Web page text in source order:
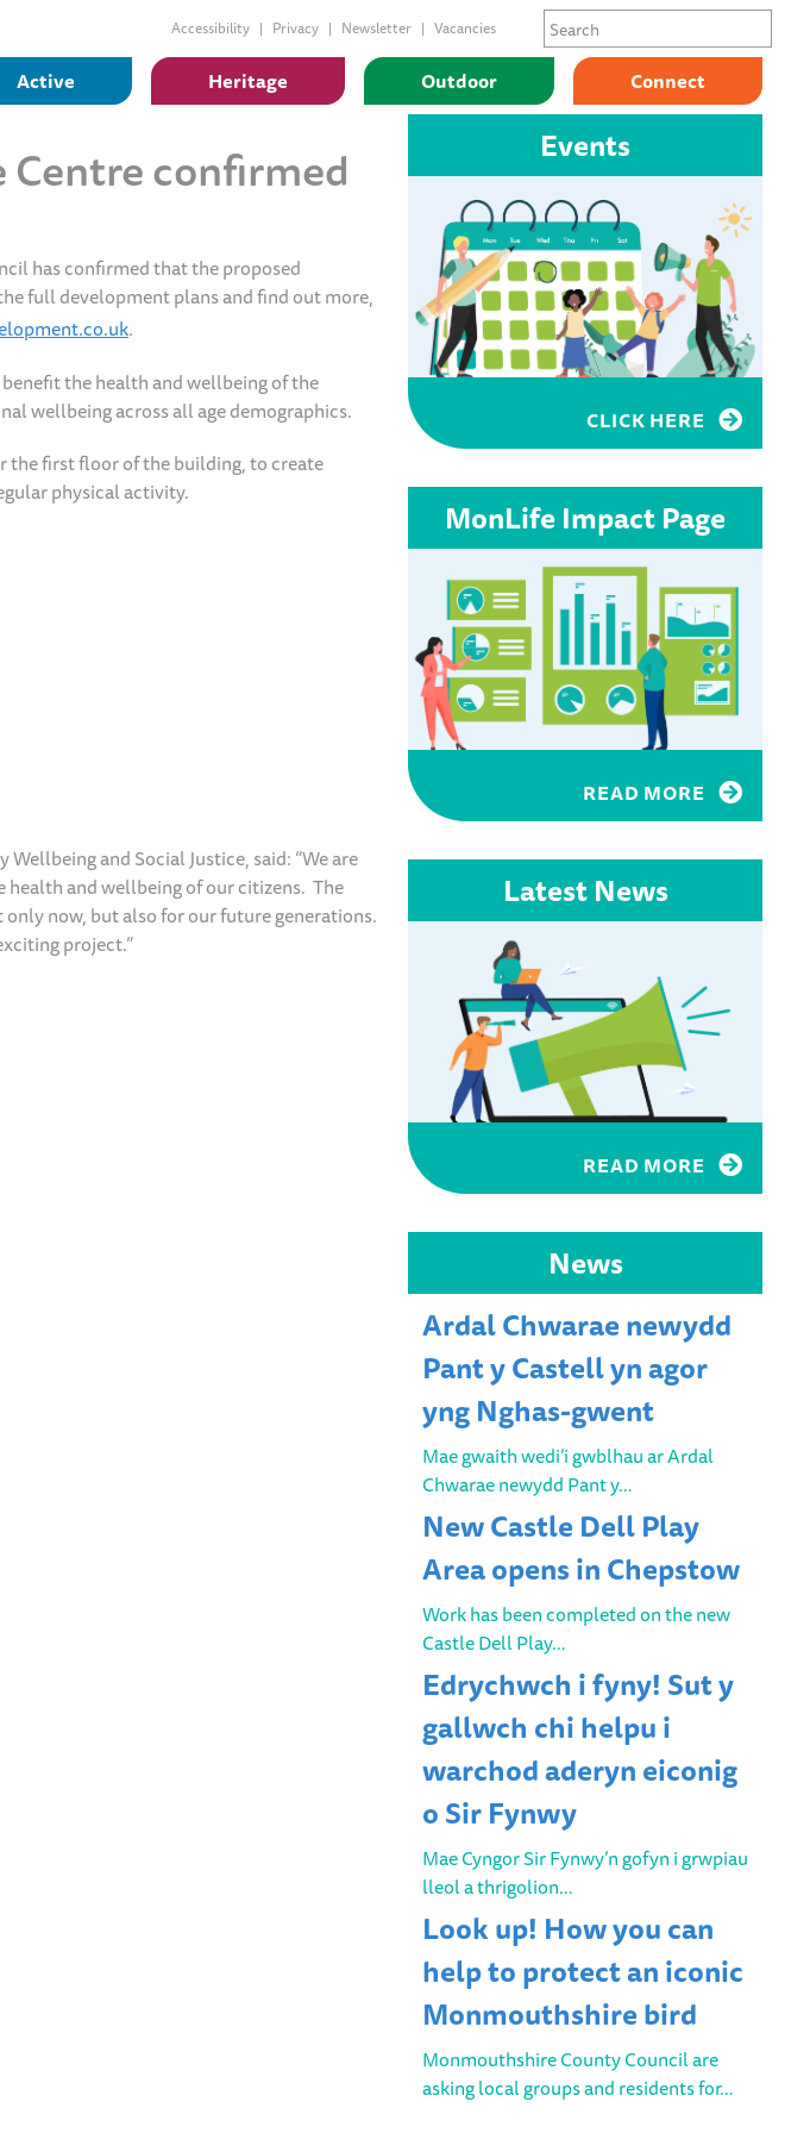
Accessibility Privacy Newsletter Vacancies
Active Heritage Outdoor Connect
confirmed
has confirmed that the proposed
full development plans and find out more,
.
the health and wellbeing of the
wellbeing across all age demographics.
the first floor of the building, to create
physical activity.
and Social Justice, said: “We are
and wellbeing of our citizens. The
now, but also for our future generations.
project.”
Events
CLICK HERE
MonLife Impact Page
READ MORE
Latest News
READ MORE
News
Ardal Chwarae newydd
Pant y Castell yn agor
yng Nghas-gwent
Mae gwaith wedi’i gwblhau ar Ardal
Chwarae newydd Pant y…
New Castle Dell Play
Area opens in Chepstow
Work has been completed on the new
Castle Dell Play…
Edrychwch i fyny! Sut y
gallwch chi helpu i
warchod aderyn eiconig
o Sir Fynwy
Mae Cyngor Sir Fynwy’n gofyn i grwpiau
lleol a thrigolion…
Look up! How you can
help to protect an iconic
Monmouthshire bird
Monmouthshire County Council are
asking local groups and residents for…